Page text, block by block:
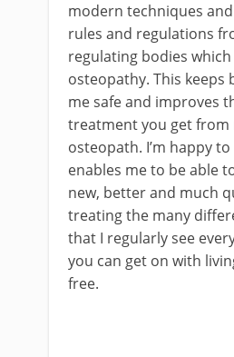
modern techniques
rules and regulations
regulating bodies
osteopathy. This keeps
me safe and improves
treatment you get from
osteopath. I’m happy
enables me to be able
new, better and much
treating the many
that I regularly see
you can get on with
free.